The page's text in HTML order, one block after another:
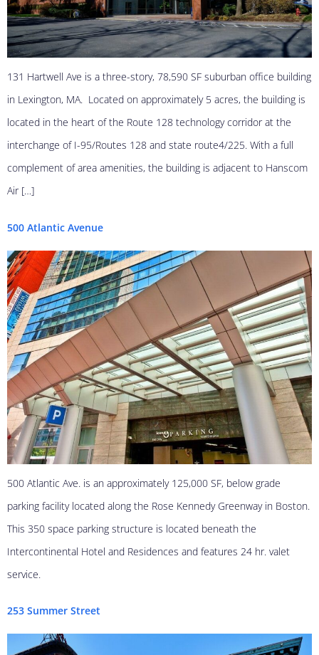
131 Hartwell Ave is a three-story, 78,590 SF suburban office building
in Lexington, MA. Located on approximately 5 acres, the building is
located in the heart of the Route 128 technology corridor at the
interchange of I-95/Routes 128 and state route4/225. With a full
complement of area amenities, the building is adjacent to Hanscom
Air […]
500 Atlantic Avenue
500 Atlantic Ave. is an approximately 125,000 SF, below grade
parking facility located along the Rose Kennedy Greenway in Boston.
This 350 space parking structure is located beneath the
Intercontinental Hotel and Residences and features 24 hr. valet
service.
253 Summer Street